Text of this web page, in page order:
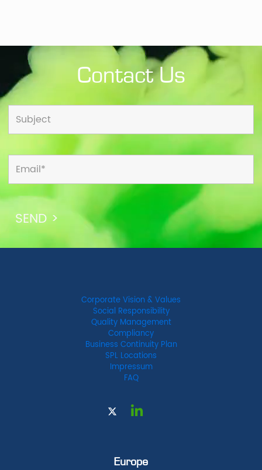
Contact Us
Corporate Vision & Values
Social Responsibility
Quality Management
Compliancy
Business Continuity Plan
SPL Locations
Impressum
FAQ
Europe